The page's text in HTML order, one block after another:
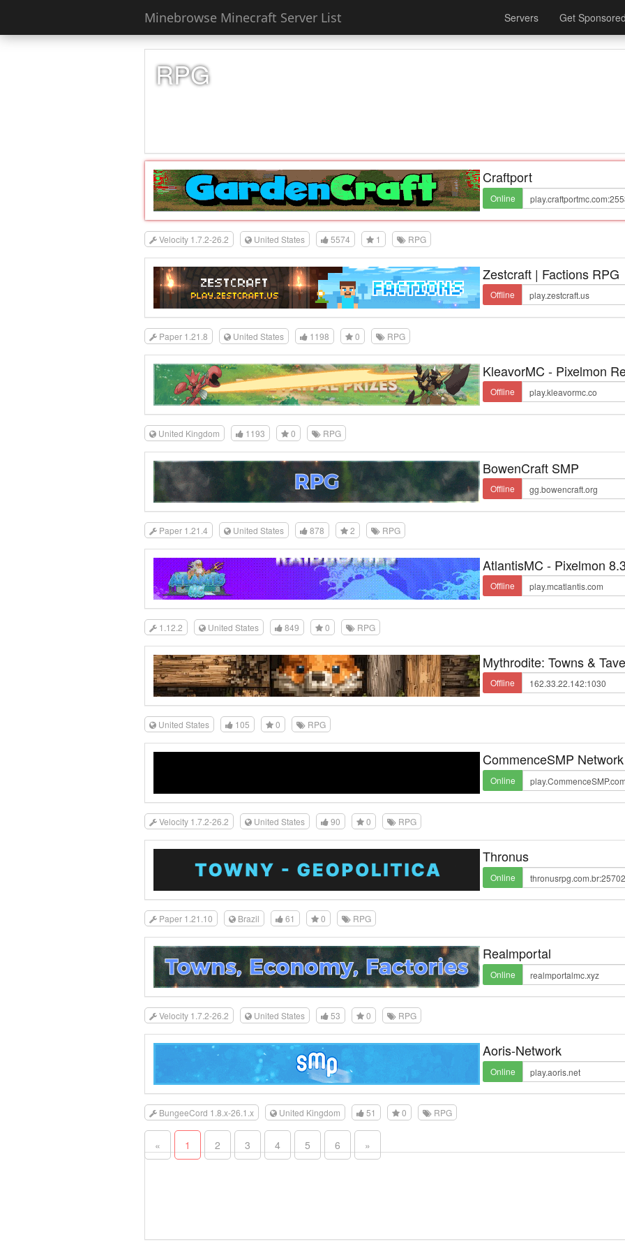
Minebrowse Minecraft Server List Servers Get Sponsored
RPG
Craftport
Online
Velocity 1.7.2-26.2 United States 5574 1 RPG
Zestcraft | Factions RPG
Offline
Paper 1.21.8 United States 1198 0 RPG
KleavorMC - Pixelmon
Offline
United Kingdom 1193 0 RPG
BowenCraft SMP
Offline
Paper 1.21.4 United States 878 2 RPG
AtlantisMC - Pixelmon
Offline
1.12.2 United States 849 0 RPG
Mythrodite: Towns &
Offline
United States 105 0 RPG
CommenceSMP Network
Online
Velocity 1.7.2-26.2 United States 90 0 RPG
Thronus
Online
Paper 1.21.10 Brazil 61 0 RPG
Realmportal
Online
Velocity 1.7.2-26.2 United States 53 0 RPG
Aoris-Network
Online
BungeeCord 1.8.x-26.1.x United Kingdom 51 0 RPG
« 1 2 3 4 5 6 »